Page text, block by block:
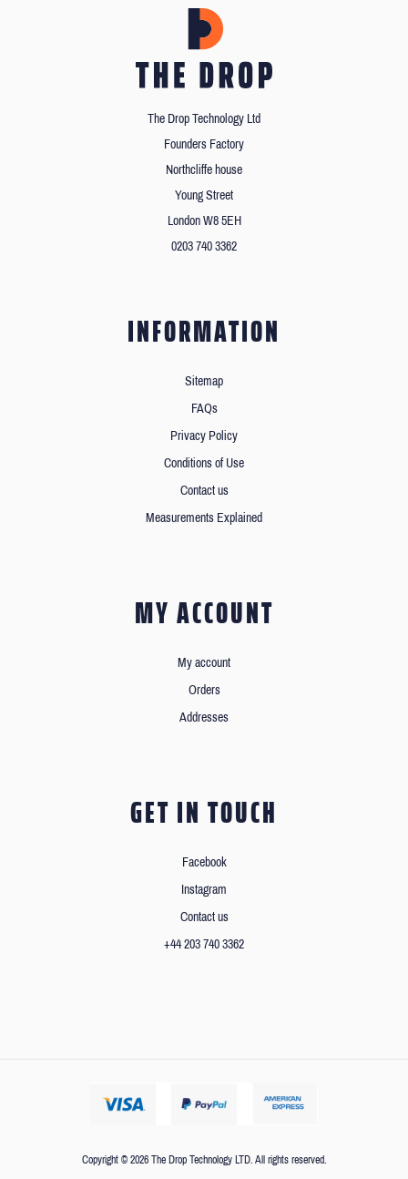
The Drop Technology Ltd
Founders Factory
Northcliffe house
Young Street
London W8 5EH
0203 740 3362
INFORMATION
Sitemap
FAQs
Privacy Policy
Conditions of Use
Contact us
Measurements Explained
MY ACCOUNT
My account
Orders
Addresses
GET IN TOUCH
Facebook
Instagram
Contact us
+44 203 740 3362
Copyright © 2026 The Drop Technology LTD. All rights reserved.